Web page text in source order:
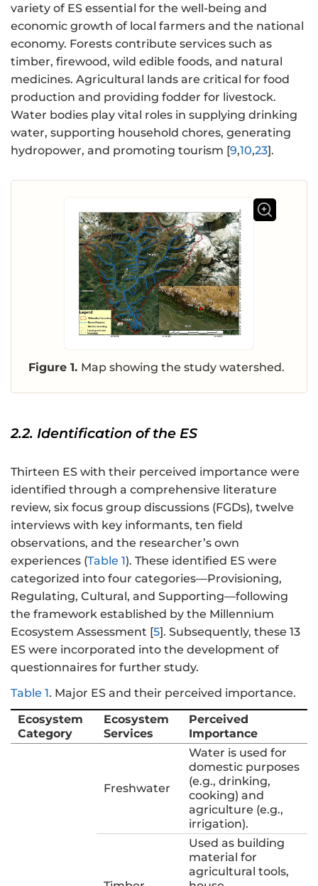
variety of ES essential for the well-being and
economic growth of local farmers and the national
economy. Forests contribute services such as
timber, firewood, wild edible foods, and natural
medicines. Agricultural lands are critical for food
production and providing fodder for livestock.
Water bodies play vital roles in supplying drinking
water, supporting household chores, generating
hydropower, and promoting tourism [9,10,23].
Figure 1. Map showing the study watershed.
2.2. Identification of the ES
Thirteen ES with their perceived importance were
identified through a comprehensive literature
review, six focus group discussions (FGDs), twelve
interviews with key informants, ten field
observations, and the researcher’s own
experiences (Table 1). These identified ES were
categorized into four categories—Provisioning,
Regulating, Cultural, and Supporting—following
the framework established by the Millennium
Ecosystem Assessment [5]. Subsequently, these 13
ES were incorporated into the development of
questionnaires for further study.
Table 1. Major ES and their perceived importance.
Ecosystem
Category
Ecosystem
Services
Perceived
Importance
Freshwater
Water is used for
domestic purposes
(e.g., drinking,
cooking) and
agriculture (e.g.,
irrigation).
Used as building
material for
agricultural tools,